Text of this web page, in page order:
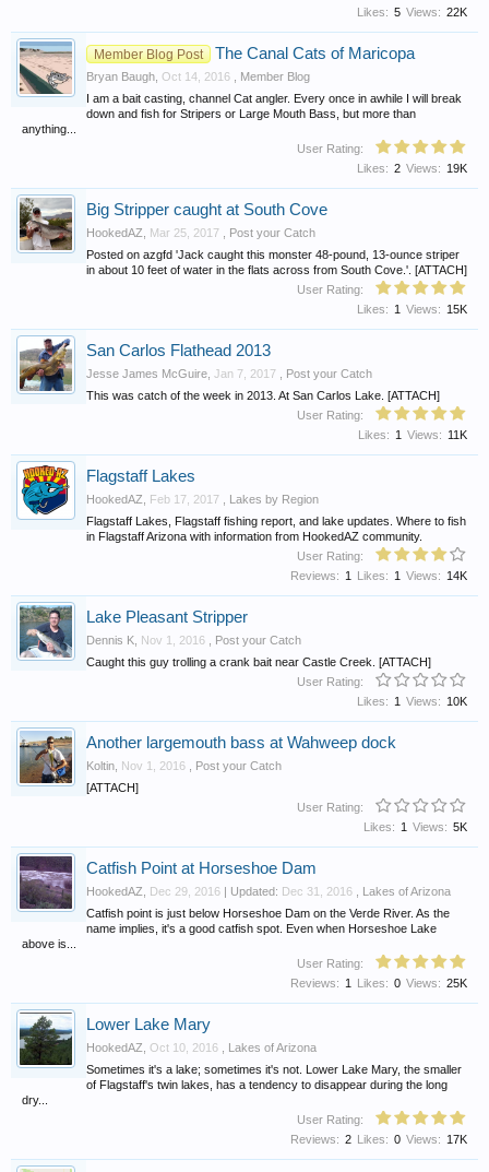
Views: 22K
Likes: 5
Member Blog Post The Canal Cats of Maricopa
Bryan Baugh Oct 14, 2016
Member Blog
I am a bait casting, channel Cat angler. Every once in awhile I will break
down and fish for Stripers or Large Mouth Bass, but more than
anything...
User Rating:
Views: 19K
Likes: 2
Big Stripper caught at South Cove
HookedAZ Mar 25, 2017
Post your Catch
Posted on azgfd 'Jack caught this monster 48-pound, 13-ounce striper
in about 10 feet of water in the flats across from South Cove.'. [ATTACH]
User Rating:
Views: 15K
Likes: 1
San Carlos Flathead 2013
Jesse James McGuire Jan 7, 2017
Post your Catch
This was catch of the week in 2013. At San Carlos Lake. [ATTACH]
User Rating:
Views: 11K
Likes: 1
Flagstaff Lakes
HookedAZ Feb 17, 2017
Lakes by Region
Flagstaff Lakes, Flagstaff fishing report, and lake updates. Where to fish
in Flagstaff Arizona with information from HookedAZ community.
User Rating:
Views: 14K
Likes: 1
Reviews: 1
Lake Pleasant Stripper
Dennis K Nov 1, 2016
Post your Catch
Caught this guy trolling a crank bait near Castle Creek. [ATTACH]
User Rating:
Views: 10K
Likes: 1
Another largemouth bass at Wahweep dock
Koltin Nov 1, 2016
Post your Catch
[ATTACH]
User Rating:
Views: 5K
Likes: 1
Catfish Point at Horseshoe Dam
HookedAZ Dec 29, 2016 | Updated: Dec 31, 2016
Lakes of Arizona
Catfish point is just below Horseshoe Dam on the Verde River. As the
name implies, it's a good catfish spot. Even when Horseshoe Lake
above is...
User Rating:
Views: 25K
Likes: 0
Reviews: 1
Lower Lake Mary
HookedAZ Oct 10, 2016
Lakes of Arizona
Sometimes it's a lake; sometimes it's not. Lower Lake Mary, the smaller
of Flagstaff's twin lakes, has a tendency to disappear during the long
dry...
User Rating:
Views: 17K
Likes: 0
Reviews: 2